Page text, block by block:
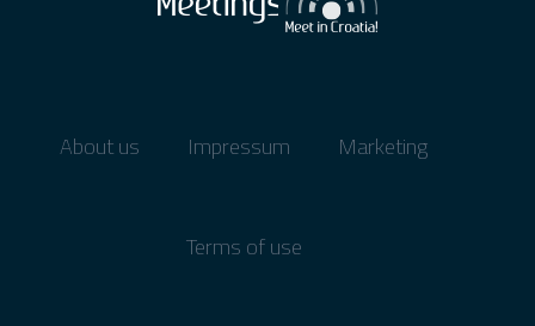
About us Impressum Marketing
Terms of use